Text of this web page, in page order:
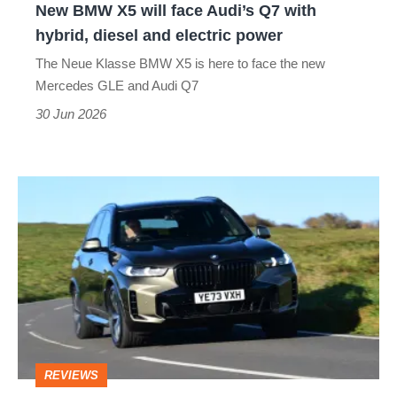
hybrid,
diesel
New BMW X5 will face Audi’s Q7 with
hybrid, diesel and electric power
The Neue Klasse BMW X5 is here to face the new
Mercedes GLE and Audi Q7
30 Jun 2026
review
–
still
REVIEWS